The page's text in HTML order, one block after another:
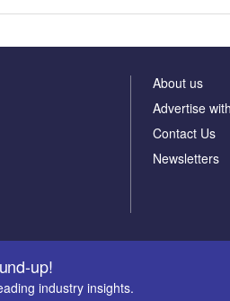
up!
industry insights.
About us
Advertise
Contact Us
Newsletters